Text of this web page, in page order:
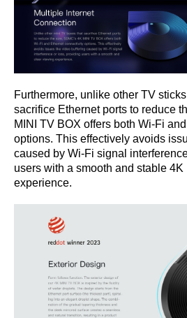
Furthermore, unlike other TV
sacrifice Ethernet ports to reduce
MINI TV BOX offers both Wi-Fi
options. This effectively avoids
caused by Wi-Fi signal
users with a smooth and stable
experience.